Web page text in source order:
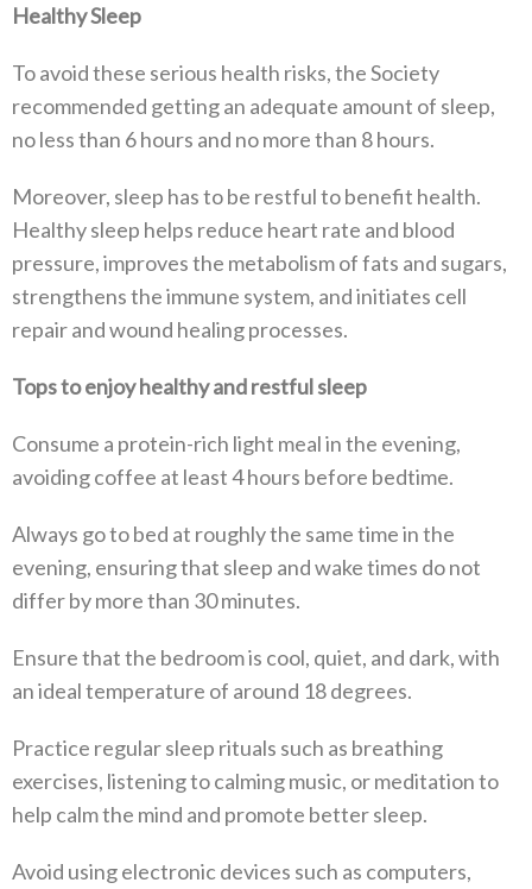
Healthy Sleep
To avoid these serious health risks, the Society
recommended getting an adequate amount of sleep,
no less than 6 hours and no more than 8 hours.
Moreover, sleep has to be restful to benefit health.
Healthy sleep helps reduce heart rate and blood
pressure, improves the metabolism of fats and sugars,
strengthens the immune system, and initiates cell
repair and wound healing processes.
Tops to enjoy healthy and restful sleep
Consume a protein-rich light meal in the evening,
avoiding coffee at least 4 hours before bedtime.
Always go to bed at roughly the same time in the
evening, ensuring that sleep and wake times do not
differ by more than 30 minutes.
Ensure that the bedroom is cool, quiet, and dark, with
an ideal temperature of around 18 degrees.
Practice regular sleep rituals such as breathing
exercises, listening to calming music, or meditation to
help calm the mind and promote better sleep.
Avoid using electronic devices such as computers,